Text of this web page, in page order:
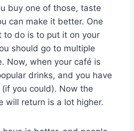
buy one of those, taste
can make it better. One
to do is to put it on your
should go to multiple
Now, when your café is
drinks, and you have
you could). Now the
will return is a lot higher.